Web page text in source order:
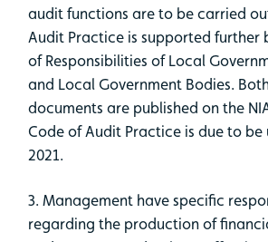
audit functions are to be carried
Audit Practice is supported further
of Responsibilities of Local
and Local Government Bodies.
documents are published on the
Code of Audit Practice is due to
2021.
3. Management have specific
regarding the production of